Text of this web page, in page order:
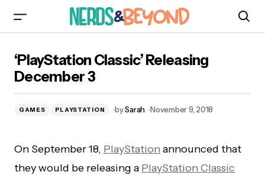
‘PlayStation Classic’ Releasing
December 3
GAMES PLAYSTATION bySarah November 9, 2018
On September 18, PlayStation announced that
they would be releasing a PlayStation Classic